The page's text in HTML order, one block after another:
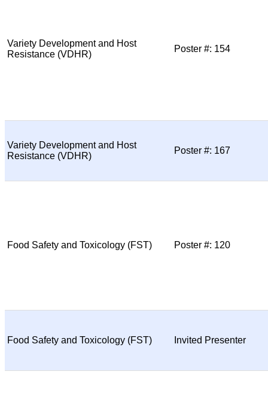
Variety Development and Host
Resistance (VDHR)
Poster #: 154
Variety Development and Host
Resistance (VDHR)
Poster #: 167
Food Safety and Toxicology (FST) Poster #: 120
Food Safety and Toxicology (FST) Invited Presenter